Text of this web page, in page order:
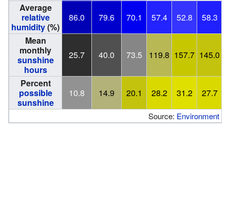
Average
relative
humidity(%)
86.0 79.6 70.1 57.4 52.8 58.3
Mean
monthly
sunshine
hours
25.7 40.0 73.5 119.8 157.7 145.0
Percent
possible
sunshine
10.8 14.9 20.1 28.2 31.2 27.7
Source: Environment